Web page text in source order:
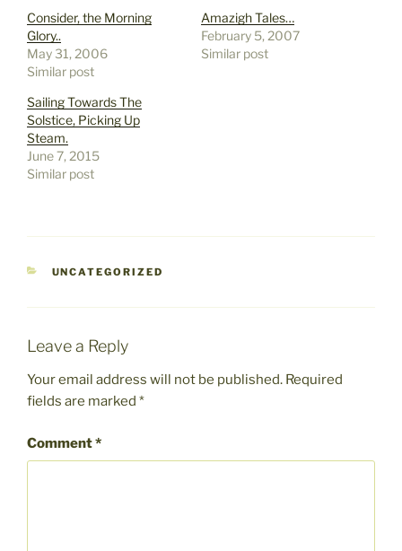
Consider, the Morning
Glory..
May 31, 2006
Similar post
Amazigh Tales…
February 5, 2007
Similar post
Sailing Towards The
Solstice, Picking Up
Steam.
June 7, 2015
Similar post
CATEGORIES
UNCATEGORIZED
Leave a Reply
Your email address will not be published. Required
fields are marked *
Comment*